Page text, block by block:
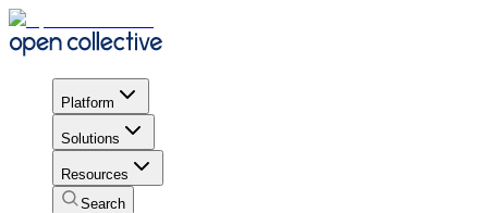
Platform
Solutions
Resources
Search